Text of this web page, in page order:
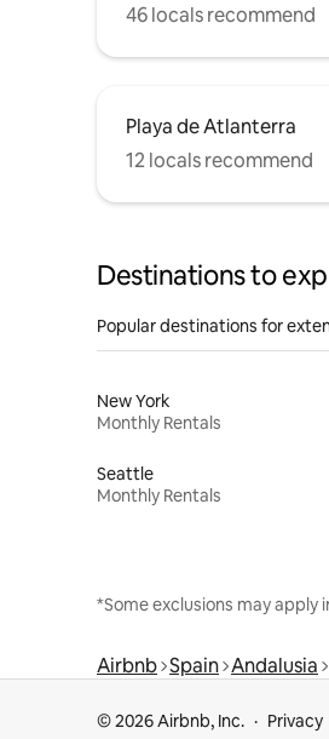
46 locals recommend
Playa de Atlanterra
12 locals recommend
Destinations to
Popular destinations for
New York
Monthly Rentals
Seattle
Monthly Rentals
*Some exclusions may
Airbnb Spain Andalusia
© 2026 Airbnb, Inc. Privacy